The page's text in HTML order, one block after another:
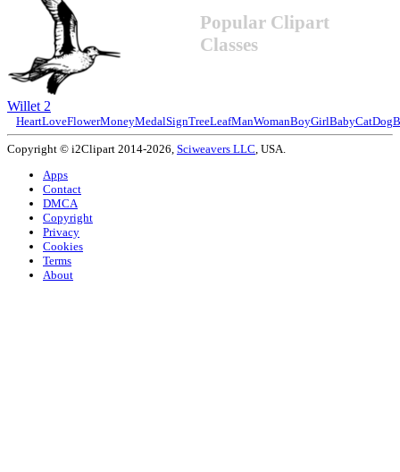
Willet 2
Popular Clipart
Classes
HeartLoveFlowerMoneyMedalSignTreeLeafManWomanBoyGirlBabyCatDog
Copyright © i2Clipart 2014-2026, Sciweavers LLC , USA.
Apps
Contact
DMCA
Copyright
Privacy
Cookies
Terms
About